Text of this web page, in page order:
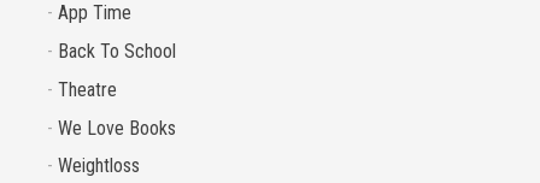
App Time
Back To School
Theatre
We Love Books
Weightloss